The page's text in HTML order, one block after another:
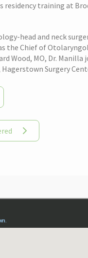
residency training at
head and neck
the Chief of
Wood, MO, Dr. Manilla
Surgery